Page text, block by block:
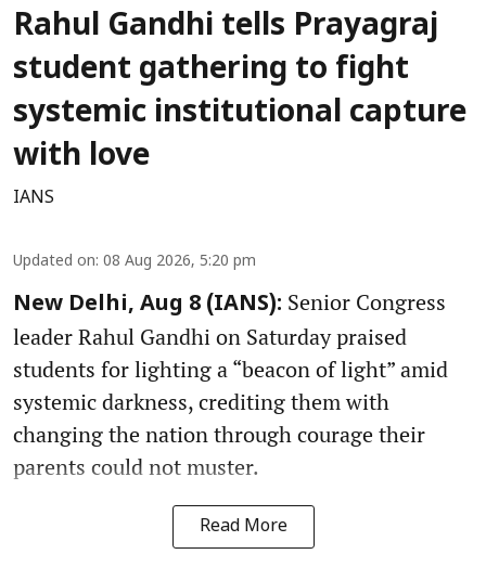
Rahul Gandhi tells Prayagraj
student gathering to fight
systemic institutional capture
with love
IANS
Updated on: 08 Aug 2026, 5:20 pm
New Delhi, Aug 8 (IANS): Senior Congress
leader Rahul Gandhi on Saturday praised
students for lighting a “beacon of light” amid
systemic darkness, crediting them with
changing the nation through courage their
parents could not muster.
Read More